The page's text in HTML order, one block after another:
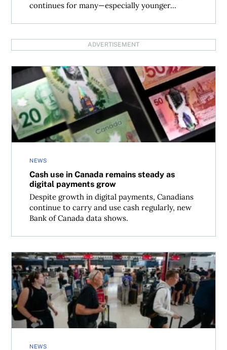
continues for many—especially younger...
ADVERTISEMENT
NEWS
Cash use in Canada remains steady as
digital payments grow
Despite growth in digital payments, Canadians
continue to carry and use cash regularly, new
Bank of Canada data shows.
Cash use in Canada remains steady as digital payments
NEWS
What to know about credit card travel insurance as an